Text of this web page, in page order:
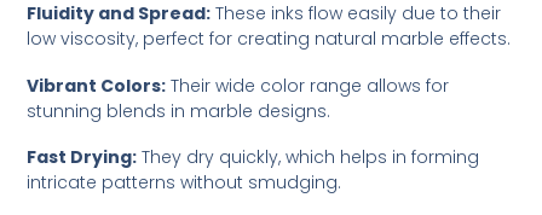
Fluidity and Spread: These inks flow easily due to their
low viscosity, perfect for creating natural marble effects.
Vibrant Colors: Their wide color range allows for
stunning blends in marble designs.
Fast Drying: They dry quickly, which helps in forming
intricate patterns without smudging.